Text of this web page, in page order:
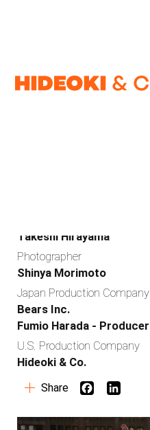
JP EN
Takeshi Hirayama
Photographer
Shinya Morimoto
Japan Production Company
Bears Inc.
Fumio Harada - Producer
U.S. Production Company
Hideoki & Co.
Share